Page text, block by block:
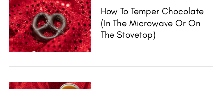
How To Temper Chocolate
(in The Microwave Or On
The Stovetop)